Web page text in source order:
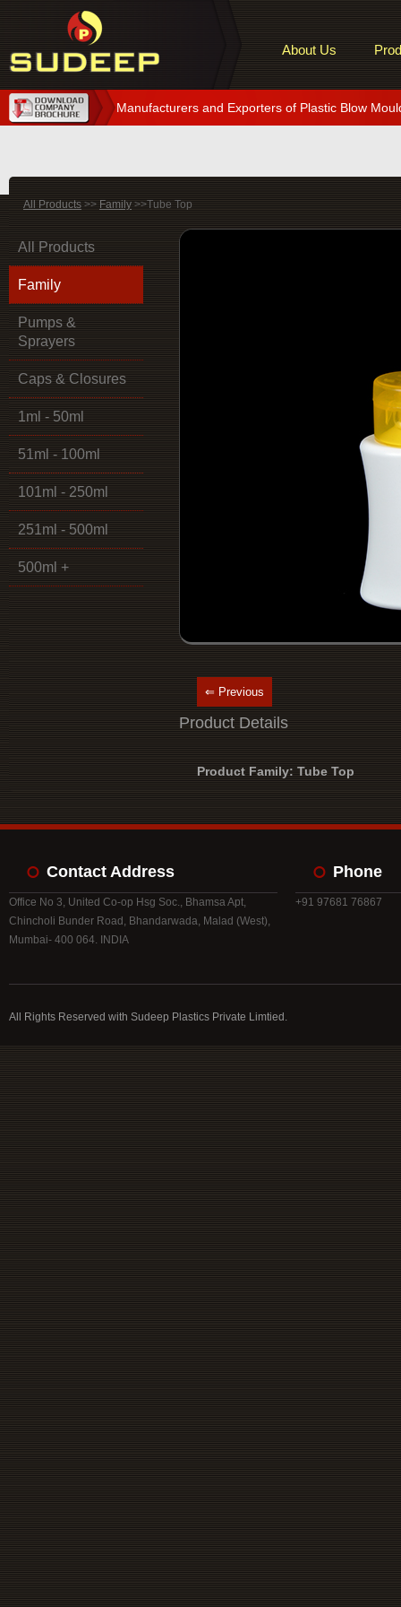
About Us
Manufacturers and Exporters of Plastic Blow
All Products>>Family>>Tube Top
All Products
Family
Pumps &
Sprayers
Caps & Closures
1ml - 50ml
51ml - 100ml
101ml - 250ml
251ml - 500ml
500ml +
⇐ Previous
Product Details
Product Family: Tube Top
Contact Address
Office No 3, United Co-op Hsg Soc., Bhamsa Apt,
Chincholi Bunder Road, Bhandarwada, Malad (West),
Mumbai- 400 064. INDIA
Phone
+91 97681 76867
All Rights Reserved with Sudeep Plastics Private Limtied.